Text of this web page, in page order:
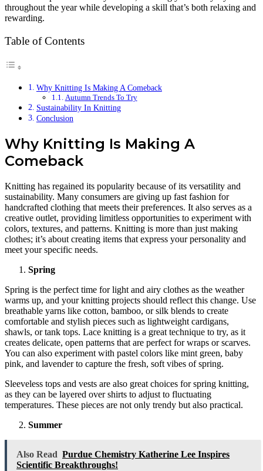
throughout the year while developing a skill that’s both relaxing and
rewarding.
Table of Contents
Why Knitting Is Making A Comeback
Autumn Trends To Try
Sustainability In Knitting
Conclusion
Why Knitting Is Making A
Comeback
Knitting has regained its popularity because of its versatility and
sustainability. Many consumers are giving up fast fashion for
handcrafted clothing that meets their preferences. It also serves as a
creative outlet, providing limitless opportunities to experiment with
colors, textures, and patterns. Knitting is more than just making
clothes; it’s about creating items that express your personality and
meet your specific needs.
Spring
Spring is the perfect time for light and airy clothes as the weather
warms up, and your knitting projects should reflect this change. Use
breathable yarns like cotton, bamboo, or silk blends to create
comfortable and stylish pieces such as lightweight cardigans,
shawls, or tank tops. Lace knitting is a great technique to try, as it
creates delicate, open patterns that are perfect for wraps or scarves.
You can also experiment with pastel colors like mint green, baby
pink, and lavender to capture the fresh, soft vibes of spring.
Sleeveless tops and vests are also great choices for spring knitting,
as they can be layered over shirts to adjust to fluctuating
temperatures. These pieces are not only trendy but also practical.
Summer
Also Read Purdue Chemistry Katherine Lee Inspires
Scientific Breakthroughs!